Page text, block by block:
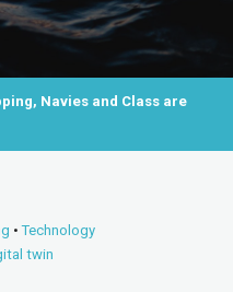
Navies and Class are
•Technology
twin